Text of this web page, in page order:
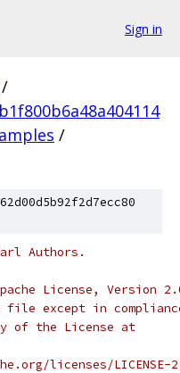
Sign in
/
/
Authors.
License, Version
file except in
of the License at
licenses/LICENSE-